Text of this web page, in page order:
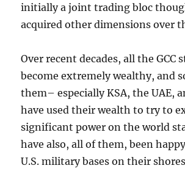
initially a joint trading bloc
acquired other dimensions over
Over recent decades, all the GCC
become extremely wealthy, and
them– especially KSA, the UAE,
have used their wealth to try to
significant power on the world
have also, all of them, been
U.S. military bases on their